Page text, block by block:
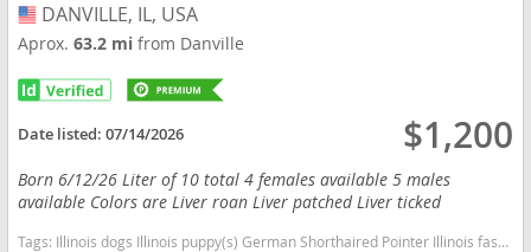
USA
DANVILLE, IL, USA
Aprox.63.2 mifrom Danville
Date listed:07/14/2026 $1,200
Born 6/12/26 Liter of 10 total 4 females available 5 males
available Colors are Liver roan Liver patched Liver ticked
Tags: Illinois dogs Illinois puppy(s) German Shorthaired Pointer Illinois fast dog breeds dog breed good with kids dog breed high stamina dog breeds dog breed smartest dog breeds dog breed